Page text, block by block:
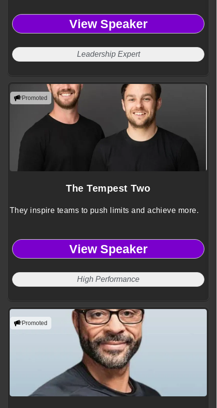
View Speaker
Leadership Expert
Promoted
The Tempest Two
They inspire teams to push limits and achieve more.
View Speaker
High Performance
Promoted